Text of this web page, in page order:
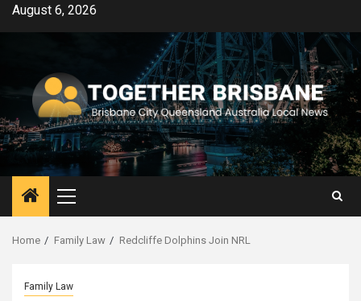
SkipAugust 6, 2026
Primary
Menu
Home Family Law Redcliffe Dolphins Join NRL
Family Law